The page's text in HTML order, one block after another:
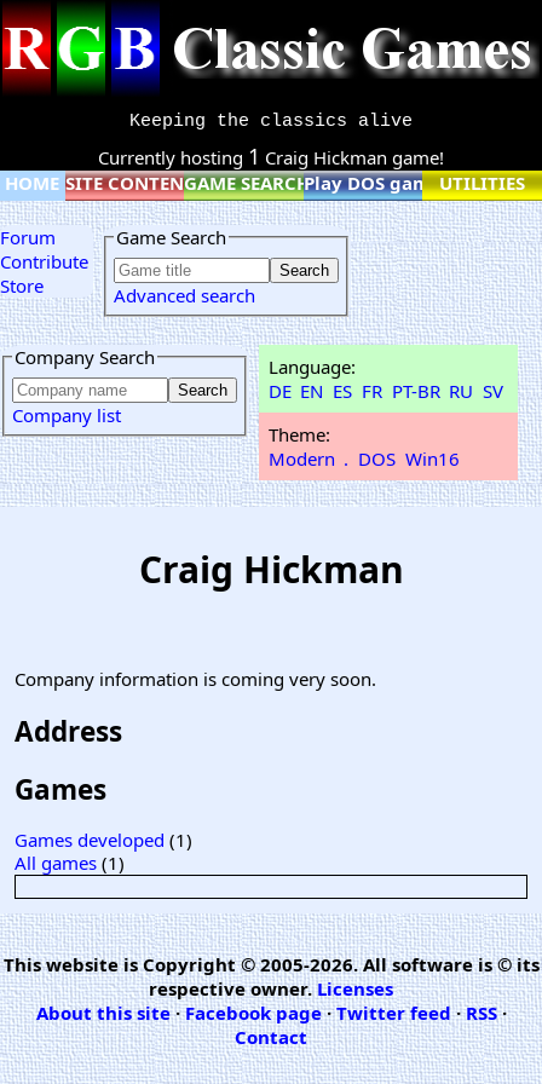
Keeping the classics alive
Currently hosting 1 Craig Hickman game!
HOME SITE CONTENTGAME SEARCHPlay DOS games online
UTILITIES
Forum
Contribute
Store
Game Search
Advanced search
Company Search
Company list
Language:
DE EN ES FR PT-BR RU SV
Theme:
Modern . DOS Win16
Craig Hickman
Company information is coming very soon.
Address
Games
Games developed (1)
All games (1)
This website is Copyright © 2005-2026. All software is © its
respective owner.Licenses
About this site·Facebook page·Twitter feed·RSS·
Contact